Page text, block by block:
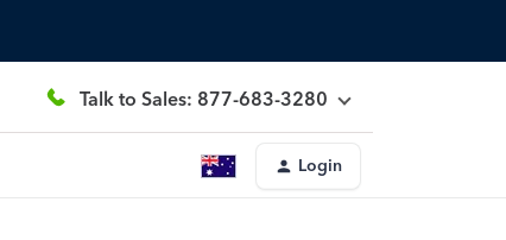
Talk to Sales: 877-683-3280
Login